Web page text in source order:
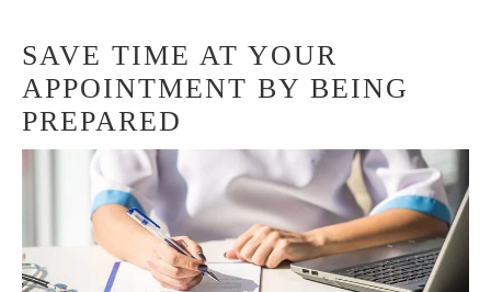
SAVE TIME AT YOUR
APPOINTMENT BY BEING
PREPARED